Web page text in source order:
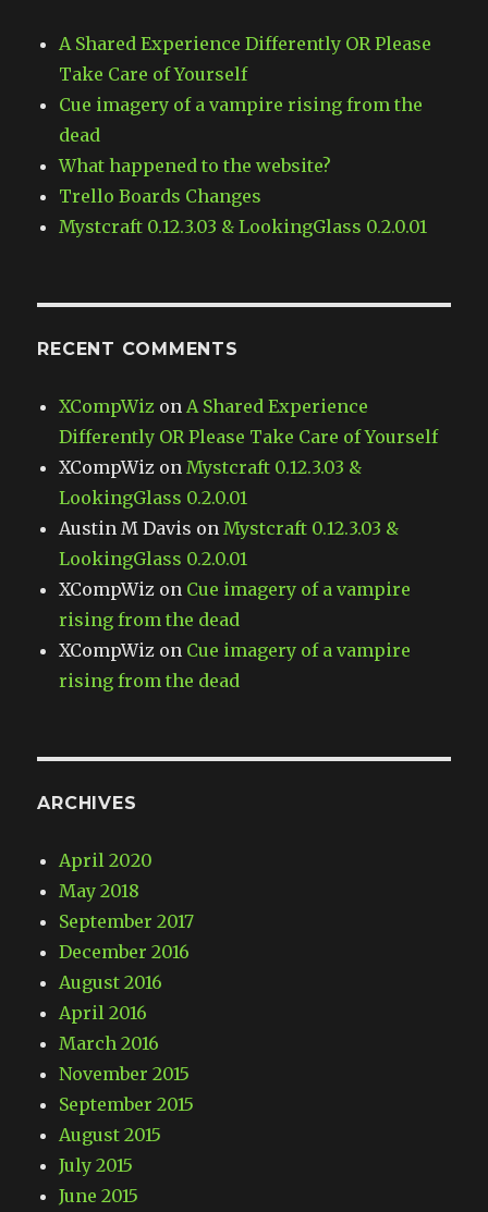
A Shared Experience Differently OR Please
Take Care of Yourself
Cue imagery of a vampire rising from the
dead
What happened to the website?
Trello Boards Changes
Mystcraft 0.12.3.03 & LookingGlass 0.2.0.01
RECENT COMMENTS
XCompWiz onA Shared Experience
Differently OR Please Take Care of Yourself
XCompWiz onMystcraft 0.12.3.03 &
LookingGlass 0.2.0.01
Austin M Davis onMystcraft 0.12.3.03 &
LookingGlass 0.2.0.01
XCompWiz on Cue imagery of a vampire
rising from the dead
XCompWiz on Cue imagery of a vampire
rising from the dead
ARCHIVES
April 2020
May 2018
September 2017
December 2016
August 2016
April 2016
March 2016
November 2015
September 2015
August 2015
July 2015
June 2015